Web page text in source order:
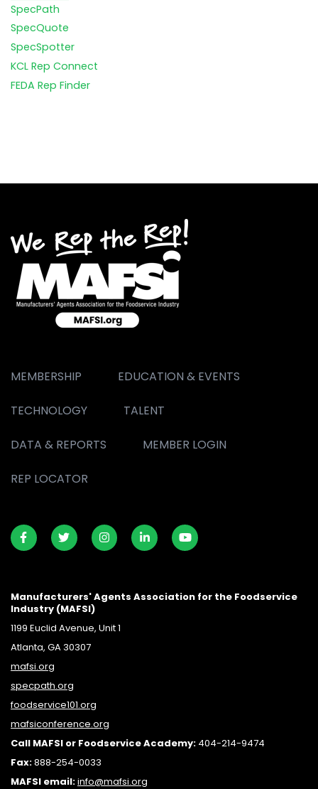
SpecPath
SpecQuote
SpecSpotter
KCL Rep Connect
FEDA Rep Finder
MEMBERSHIP EDUCATION & EVENTS
TECHNOLOGY TALENT
DATA & REPORTS MEMBER LOGIN
REP LOCATOR
Manufacturers' Agents Association for the Foodservice
Industry (MAFSI)
1199 Euclid Avenue, Unit 1
Atlanta, GA 30307
mafsi.org
specpath.org
foodservice101.org
mafsiconference.org
Call MAFSI or Foodservice Academy: 404-214-9474
Fax:888-254-0033
MAFSI email:info@mafsi.org